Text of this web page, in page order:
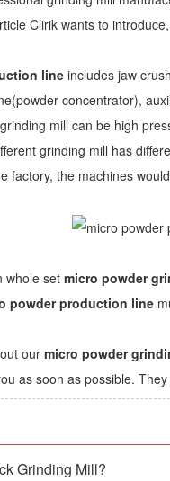
Clirik wants to
line includes jaw
concentrator),
mill can be high
grinding mill has
factory, the machines
whole set micro powder
powder production line
our micro powder
as soon as possible.
Grinding Mill?